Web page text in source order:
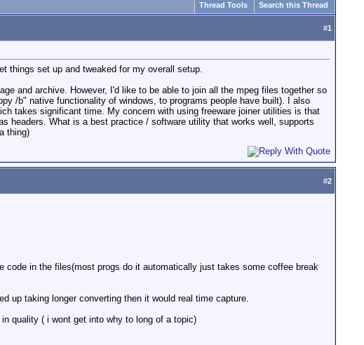
Thread Tools Search this Thread
#1
things set up and tweaked for my overall setup.
and archive. However, I'd like to be able to join all the mpeg files together so
/b" native functionality of windows, to programs people have built). I also
takes significant time. My concern with using freeware joiner utilities is that
headers. What is a best practice / software utility that works well, supports
thing)
#2
in the files(most progs do it automatically just takes some coffee break
up taking longer converting then it would real time capture.
quality ( i wont get into why to long of a topic)